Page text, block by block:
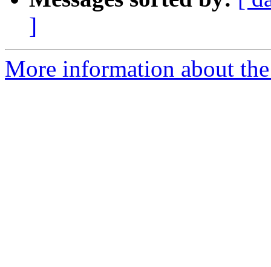
]
More information about